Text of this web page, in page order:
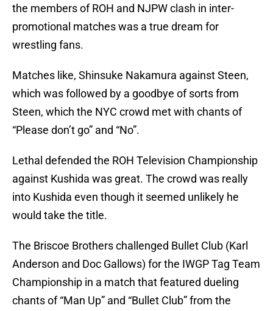
the members of ROH and NJPW clash in inter-
promotional matches was a true dream for
wrestling fans.
Matches like, Shinsuke Nakamura against Steen,
which was followed by a goodbye of sorts from
Steen, which the NYC crowd met with chants of
“Please don’t go” and “No”.
Lethal defended the ROH Television Championship
against Kushida was great. The crowd was really
into Kushida even though it seemed unlikely he
would take the title.
The Briscoe Brothers challenged Bullet Club (Karl
Anderson and Doc Gallows) for the IWGP Tag Team
Championship in a match that featured dueling
chants of “Man Up” and “Bullet Club” from the